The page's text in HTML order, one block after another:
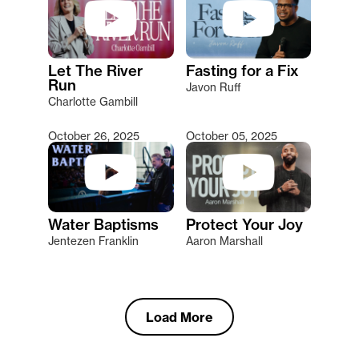
Let The River
Run
Charlotte Gambill
Fasting for a Fix
Javon Ruff
October 26, 2025
Water Baptisms
Jentezen Franklin
October 05, 2025
Protect Your Joy
Aaron Marshall
Load More